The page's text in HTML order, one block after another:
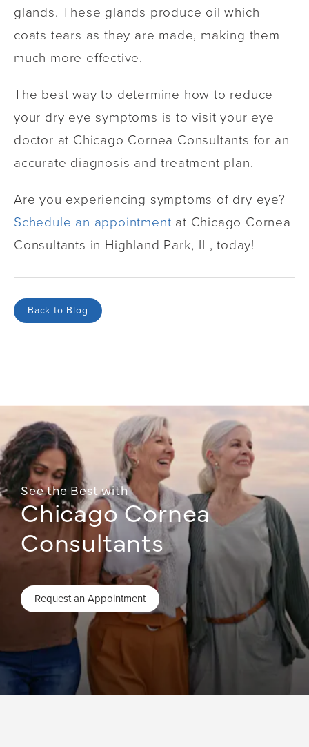
glands. These glands produce oil which
coats tears as they are made, making them
much more effective.
The best way to determine how to reduce
your dry eye symptoms is to visit your eye
doctor at Chicago Cornea Consultants for an
accurate diagnosis and treatment plan.
Are you experiencing symptoms of dry eye?
Schedule an appointment at Chicago Cornea
Consultants in Highland Park, IL, today!
Back to Blog
See the Best with
Chicago Cornea
Consultants
Request an Appointment